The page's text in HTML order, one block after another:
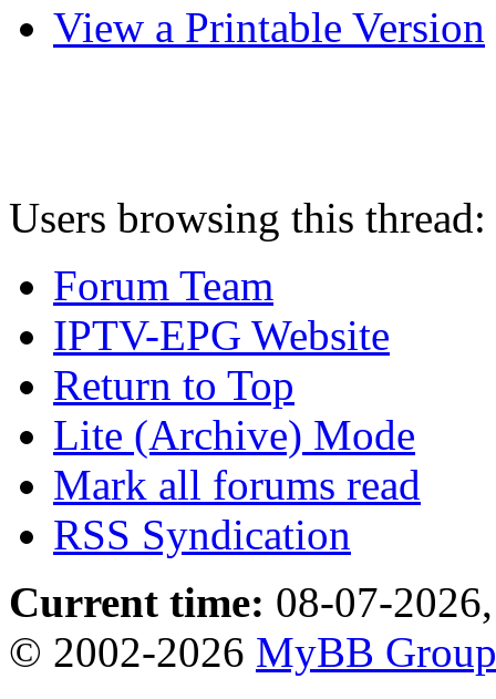
View a Printable Version
Users browsing this
Forum Team
IPTV-EPG Website
Return to Top
Lite (Archive) Mode
Mark all forums read
RSS Syndication
Current time: 08-07-
© 2002-2026 MyBB Group